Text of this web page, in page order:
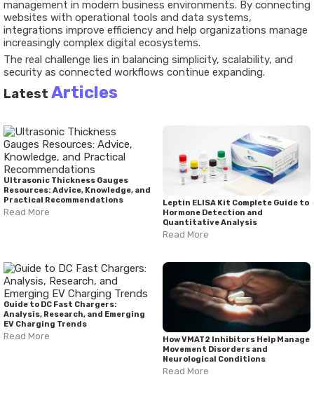
management in modern business environments. By connecting
websites with operational tools and data systems,
integrations improve efficiency and help organizations manage
increasingly complex digital ecosystems.
The real challenge lies in balancing simplicity, scalability, and
security as connected workflows continue expanding.
Latest Articles
Ultrasonic Thickness Gauges
Resources: Advice, Knowledge, and
Practical Recommendations
Read More
Leptin ELISA Kit Complete Guide to
Hormone Detection and
Quantitative Analysis
Read More
Guide to DC Fast Chargers:
Analysis, Research, and Emerging
EV Charging Trends
Read More
How VMAT2 Inhibitors Help Manage
Movement Disorders and
Neurological Conditions
Read More